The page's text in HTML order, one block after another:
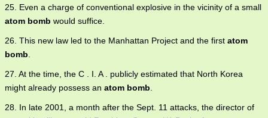
25. Even a charge of conventional explosive in the vicinity of a small
atom bomb would suffice.
26. This new law led to the Manhattan Project and the first atom
bomb
27. At the time, the C . I. A . publicly estimated that North Korea
might already possess an atom bomb
28. In late 2001, a month after the Sept. 11 attacks, the director of